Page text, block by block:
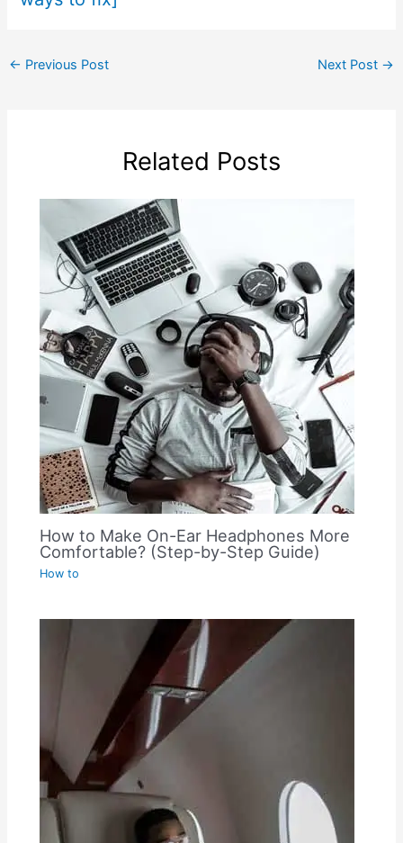
← Previous Post Next Post →
Related Posts
How to Make On-Ear Headphones More
Comfortable? (Step-by-Step Guide)
How to